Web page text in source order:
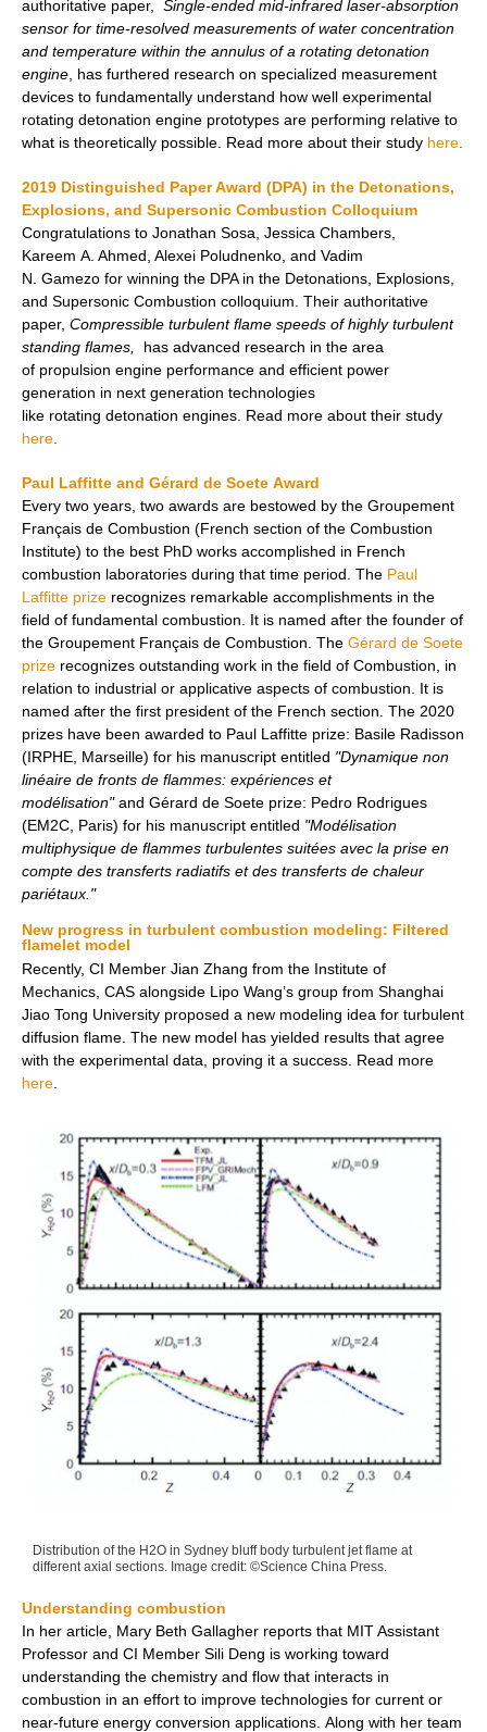
authoritative paper, Single-ended mid-infrared laser-absorption
sensor for time-resolved measurements of water concentration
and temperature within the annulus of a rotating detonation
engine , has furthered research on specialized measurement
devices to fundamentally understand how well experimental
rotating detonation engine prototypes are performing relative to
what is theoretically possible. Read more about their study here
2019 Distinguished Paper Award (DPA) in the Detonations,
Explosions, and Supersonic Combustion Colloquium
Congratulations to Jonathan Sosa, Jessica Chambers,
Kareem A. Ahmed, Alexei Poludnenko, and Vadim
N. Gamezo for winning the DPA in the Detonations, Explosions,
and Supersonic Combustion colloquium. Their authoritative
paper, Compressible turbulent flame speeds of highly turbulent
standing flames,
has advanced research in the area
of propulsion engine performance and efficient power
generation in next generation technologies
like rotating detonation engines. Read more about their study
here
Paul Laffitte and Gérard de Soete Award
Every two years, two awards are bestowed by the Groupement
Français de Combustion (French section of the Combustion
Institute) to the best PhD works accomplished in French
combustion laboratories during that time period. The Paul
Laffitte prize recognizes remarkable accomplishments in the
field of fundamental combustion. It is named after the founder of
the Groupement Français de Combustion. The Gérard de Soete
prize recognizes outstanding work in the field of Combustion, in
relation to industrial or applicative aspects of combustion. It is
named after the first president of the French section. The 2020
prizes have been awarded to Paul Laffitte prize: Basile Radisson
(IRPHE, Marseille) for his manuscript entitled "Dynamique non
linéaire de fronts de flammes: expériences et
modélisation"and Gérard de Soete prize: Pedro Rodrigues
(EM2C, Paris) for his manuscript entitled "Modélisation
multiphysique de flammes turbulentes suitées avec la prise en
compte des transferts radiatifs et des transferts de chaleur
pariétaux."
New progress in turbulent combustion modeling: Filtered
flamelet model
Recently, CI Member Jian Zhang from the Institute of
Mechanics, CAS alongside Lipo Wang’s group from Shanghai
Jiao Tong University proposed a new modeling idea for turbulent
diffusion flame. The new model has yielded results that agree
with the experimental data, proving it a success. Read more
here
Distribution of the H2O in Sydney bluff body turbulent jet flame at
different axial sections. Image credit: ©Science China Press.
Understanding combustion
In her article, Mary Beth Gallagher reports that MIT Assistant
Professor and CI Member Sili Deng is working toward
understanding the chemistry and flow that interacts in
combustion in an effort to improve technologies for current or
near-future energy conversion applications. Along with her team